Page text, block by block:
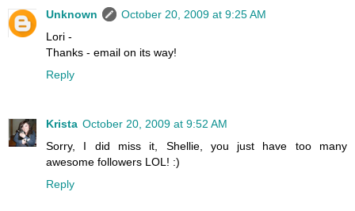
Unknown
October 20, 2009 at 9:25 AM
Lori -
Thanks - email on its way!
Reply
Krista October 20, 2009 at 9:52 AM
Sorry, I did miss it, Shellie, you just have too many
awesome followers LOL! :)
Reply